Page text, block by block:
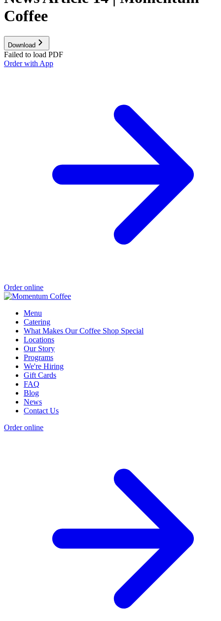
Coffee
Download
Failed to load PDF
Order with App
Order online
Menu
Catering
What Makes Our Coffee Shop Special
Locations
Our Story
Programs
We're Hiring
Gift Cards
FAQ
Blog
News
Contact Us
Order online